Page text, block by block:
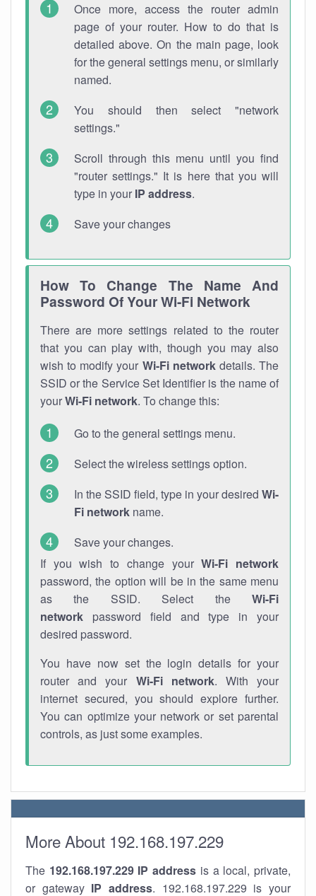
Once more, access the router admin
page of your router. How to do that is
detailed above. On the main page, look
for the general settings menu, or similarly
named.
You should then select "network
settings."
Scroll through this menu until you find
"router settings." It is here that you will
type in your IP address.
Save your changes
How To Change The Name And
Password Of Your Wi-Fi Network
There are more settings related to the router
that you can play with, though you may also
wish to modify your Wi-Fi networkdetails. The
SSID or the Service Set Identifier is the name of
yourWi-Fi network. To change this:
Go to the general settings menu.
Select the wireless settings option.
In the SSID field, type in your desired Wi-
Fi network name.
Save your changes.
If you wish to change yourWi-Fi network
password, the option will be in the same menu
as the SSID. Select the Wi-Fi
network password field and type in your
desired password.
You have now set the login details for your
router and your Wi-Fi network. With your
internet secured, you should explore further.
You can optimize your network or set parental
controls, as just some examples.
More About 192.168.197.229
The 192.168.197.229 IP address is a local, private,
or gateway IP address. 192.168.197.229 is your